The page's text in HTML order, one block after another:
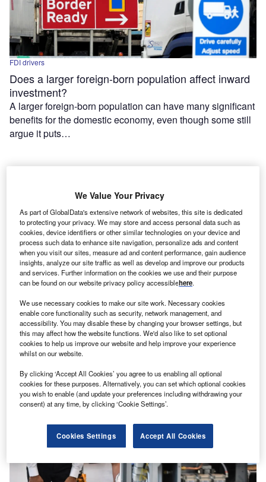
FDI drivers
Does a larger foreign-born population affect inward
investment?
A larger foreign-born population can have many significant
benefits for the domestic economy, even though some still
argue it puts…
Features
UK manufacturers call for clarity on post-Brexit
The UK manufacturing industry is unrecognisable almost
three years on from the country's exit from the EU. Once
known as…
We Value Your Privacy
As part of GlobalData's extensive network of websites, this site is dedicated
to protecting your privacy. We may store and access personal data such as
cookies, device identifiers or other similar technologies on your device and
process such data to enhance site navigation, personalize ads and content
when you visit our sites, measure ad and content performance, gain audience
insights, analyze our site traffic as well as develop and improve our products
and services. Further information on the cookies we use and their purpose
can be found on our website privacy policy accessiblehere.
We use necessary cookies to make our site work. Necessary cookies
enable core functionality such as security, network management, and
accessibility. You may disable these by changing your browser settings, but
this may affect how the website functions. We'd also like to set optional
cookies to help us improve our website and help improve your experience
whilst on our website.
By clicking ‘Accept All Cookies’ you agree to us enabling all optional
cookies for these purposes. Alternatively, you can set which optional cookies
you wish to enable (and update your preferences including withdrawing your
consent) at any time, by clicking ‘Cookie Settings’.
Cookies Settings Accept All Cookies